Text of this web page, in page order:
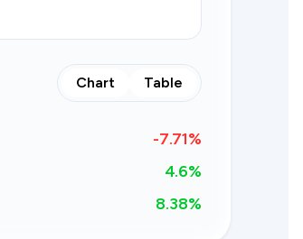
Chart Table
-7.71%
4.6%
8.38%